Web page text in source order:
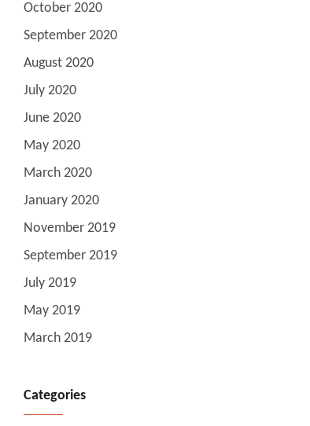
October 2020
September 2020
August 2020
July 2020
June 2020
May 2020
March 2020
January 2020
November 2019
September 2019
July 2019
May 2019
March 2019
Categories